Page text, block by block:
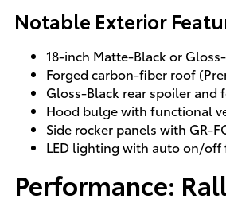
Notable Exterior
18-inch Matte-Black or
Forged carbon-fiber roof
Gloss-Black rear spoiler and
Hood bulge with functional
Side rocker panels with GR-
LED lighting with auto on/
Performance: